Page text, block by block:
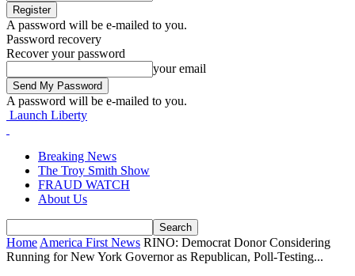
A password will be e-mailed to you.
Password recovery
Recover your password
your email
A password will be e-mailed to you.
Launch Liberty
Breaking News
The Troy Smith Show
FRAUD WATCH
About Us
Home America First News RINO: Democrat Donor Considering
Running for New York Governor as Republican, Poll-Testing...